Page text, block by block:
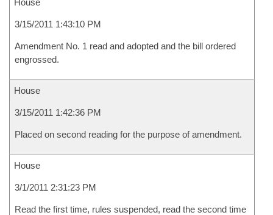
House
3/15/2011 1:43:10 PM
Amendment No. 1 read and adopted and the bill ordered
engrossed.
House
3/15/2011 1:42:36 PM
Placed on second reading for the purpose of amendment.
House
3/1/2011 2:31:23 PM
Read the first time, rules suspended, read the second time